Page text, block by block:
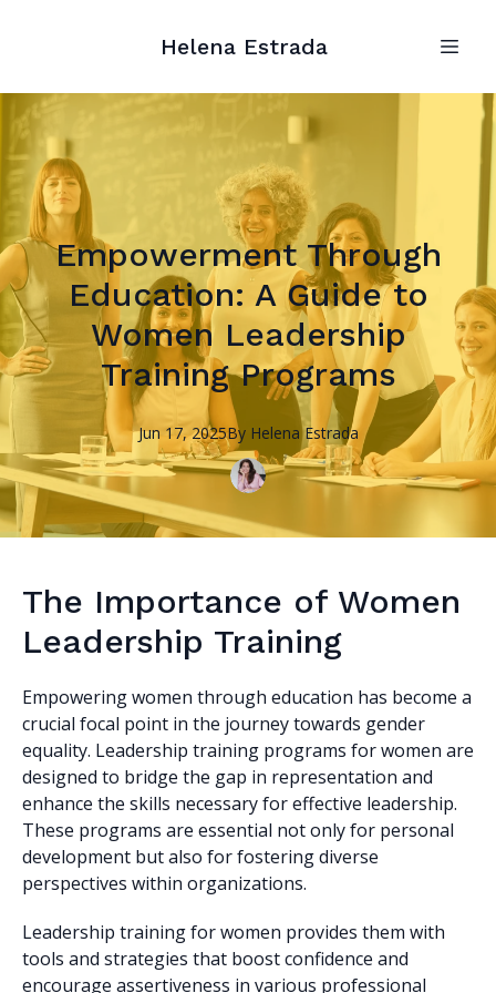
Helena Estrada
Empowerment Through
Education: A Guide to
Women Leadership
Training Programs
Jun 17, 2025By Helena Estrada
The Importance of Women
Leadership Training
Empowering women through education has become a
crucial focal point in the journey towards gender
equality. Leadership training programs for women are
designed to bridge the gap in representation and
enhance the skills necessary for effective leadership.
These programs are essential not only for personal
development but also for fostering diverse
perspectives within organizations.
Leadership training for women provides them with
tools and strategies that boost confidence and
encourage assertiveness in various professional